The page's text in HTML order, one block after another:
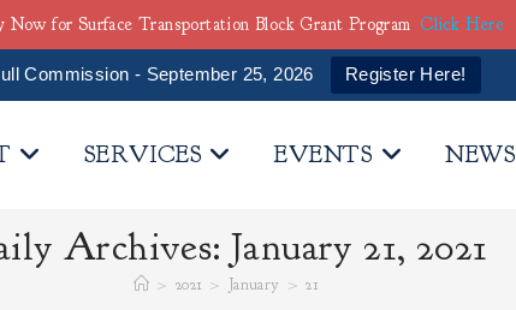
Commission - September 25, 2026
Register Here!
SERVICES EVENTS NEWS
Archives: January 21, 2021
> 2021 > January > 21
Now for Surface Transportation Block Grant Program Click Here